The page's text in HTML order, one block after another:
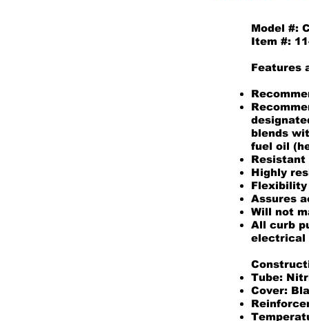
Model #:
Item #:
Features
blends
fuel oil
Resistant
Highly
Assures
Will not
All curb
electrical
Tube:
Cover: